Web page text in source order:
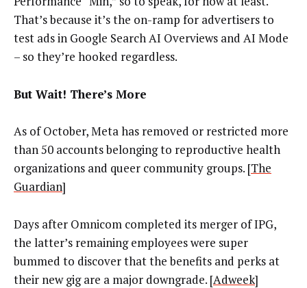
That’s because it’s the on-ramp for advertisers to
test ads in Google Search AI Overviews and AI Mode
– so they’re hooked regardless.
But Wait! There’s More
As of October, Meta has removed or restricted more
than 50 accounts belonging to reproductive health
organizations and queer community groups. [The
Guardian]
Days after Omnicom completed its merger of IPG,
the latter’s remaining employees were super
bummed to discover that the benefits and perks at
their new gig are a major downgrade. [Adweek]